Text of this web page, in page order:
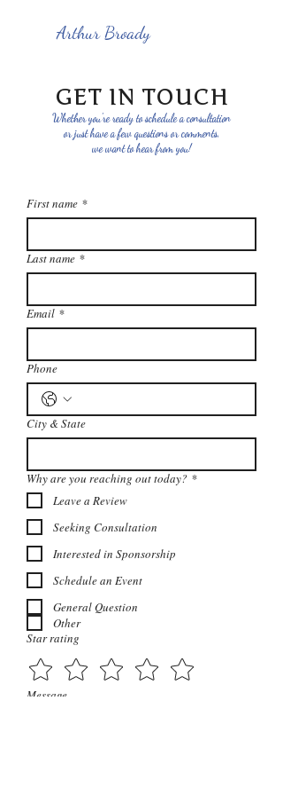
Arthur Broady
GET IN TOUCH
Whether you're ready to schedule a consultation
or just have a few questions or comments,
we want to hear from you!
First name *
Last name *
Email *
Phone
City & State
Why are you reaching out today? *
Leave a Review
Seeking Consultation
Interested in Sponsorship
Schedule an Event
General Question
Other
Star rating
Message